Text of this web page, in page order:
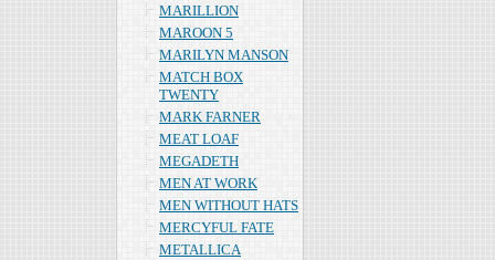
MARILLION
MAROON 5
MARILYN MANSON
MATCH BOX
TWENTY
MARK FARNER
MEAT LOAF
MEGADETH
MEN AT WORK
MEN WITHOUT HATS
MERCYFUL FATE
METALLICA